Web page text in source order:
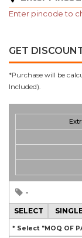
Enter pincode to
GET
*Purchase will be
Included).
-
SELECT
* Select "MOQ OF